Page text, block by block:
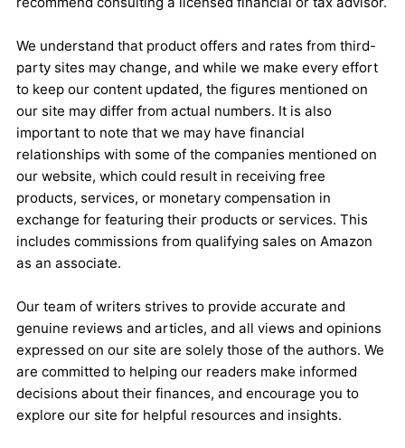
We understand that product offers and rates from third-
party sites may change, and while we make every effort
to keep our content updated, the figures mentioned on
our site may differ from actual numbers. It is also
important to note that we may have financial
relationships with some of the companies mentioned on
our website, which could result in receiving free
products, services, or monetary compensation in
exchange for featuring their products or services. This
includes commissions from qualifying sales on Amazon
as an associate.
Our team of writers strives to provide accurate and
genuine reviews and articles, and all views and opinions
expressed on our site are solely those of the authors. We
are committed to helping our readers make informed
decisions about their finances, and encourage you to
explore our site for helpful resources and insights.